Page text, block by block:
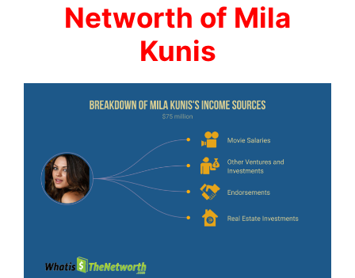
Networth of Mila
Kunis